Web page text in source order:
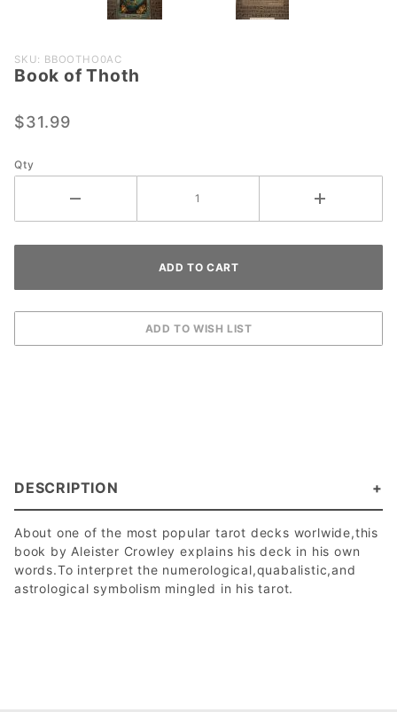
Purchase
Book of
SKU: BBOOTHO0AC
Book of Thoth
$31.99
Qty
DESCRIPTION
About one of the most popular tarot decks worlwide,this
book by Aleister Crowley explains his deck in his own
words.To interpret the numerological,quabalistic,and
astrological symbolism mingled in his tarot.